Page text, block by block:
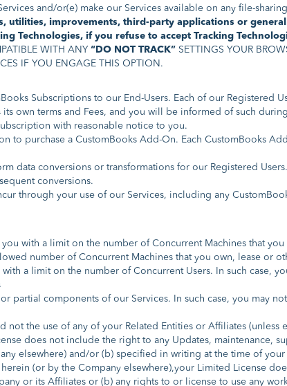
and/or(e) make our Services available on any file-
utilities, improvements, third-party applications or
Technologies, if you refuse to accept Tracking
WITH ANY “DO NOT TRACK” SETTINGS YOUR
IF YOU ENGAGE THIS OPTION.
Subscriptions to our End-Users. Each of our Registered
own terms and Fees, and you will be informed of such
with reasonable notice to you.
to purchase a CustomBooks Add-On. Each CustomBooks
data conversions or transformations for our Registered
conversions.
through your use of our Services, including any
with a limit on the number of Concurrent Machines that you
number of Concurrent Machines that you own, lease or
a limit on the number of Concurrent Users. In such case,
partial components of our Services. In such case, you may
not the use of any of your Related Entities or Affiliates
does not include the right to any Updates, maintenance,
elsewhere) and/or (b) specified in writing at the time of
(or by the Company elsewhere),your Limited License
or its Affiliates or (b) any rights to or license to use any